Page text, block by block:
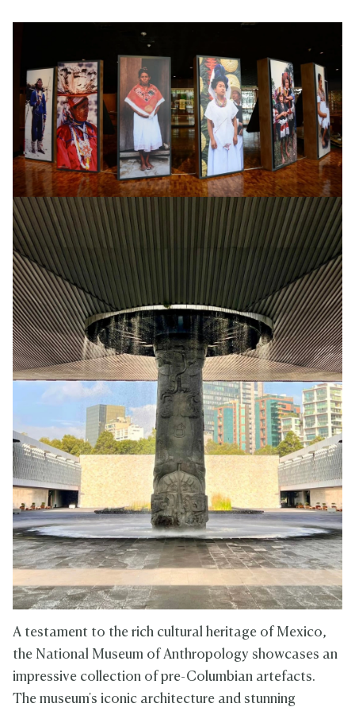
A testament to the rich cultural heritage of Mexico,
the National Museum of Anthropology showcases an
impressive collection of pre-Columbian artefacts.
The museum's iconic architecture and stunning